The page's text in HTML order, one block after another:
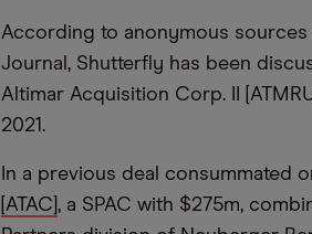
According to anonymous
Journal, Shutterfly has been
Altimar Acquisition Corp. II
2021.
In a previous deal consummated
[ATAC] , a SPAC with $275m,